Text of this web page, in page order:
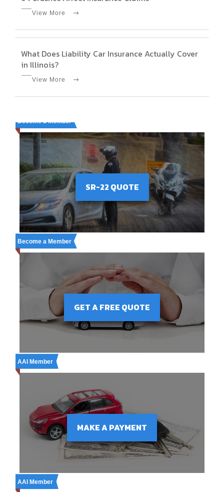
View More
What Does Liability Car Insurance Actually Cover
in Illinois?
View More
Become a Member
SR-22 QUOTE
Become a Member
GET A FREE QUOTE
AAI Member
MAKE A PAYMENT
AAI Member